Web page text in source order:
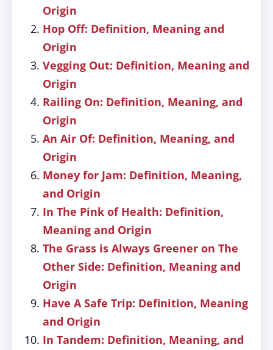
Origin
Hop Off: Definition, Meaning and
Origin
Vegging Out: Definition, Meaning and
Origin
Railing On: Definition, Meaning, and
Origin
An Air Of: Definition, Meaning, and
Origin
Money for Jam: Definition, Meaning,
and Origin
In The Pink of Health: Definition,
Meaning and Origin
The Grass is Always Greener on The
Other Side: Definition, Meaning and
Origin
Have A Safe Trip: Definition, Meaning
and Origin
In Tandem: Definition, Meaning, and